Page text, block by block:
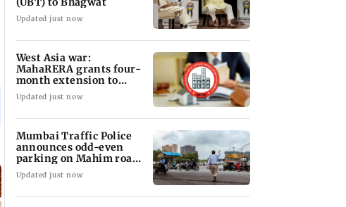
Updated just now
West Asia war:
MahaRERA grants four-
month extension to
housing projects
Updated just now
Mumbai Traffic Police
announces odd-even
parking on Mahim road,
check details
Updated just now